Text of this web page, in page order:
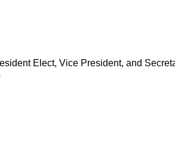
Elect, Vice President, and